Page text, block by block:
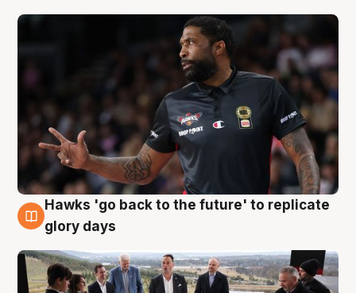
4 Aug
Hawks 'go back to the future' to replicate
glory days